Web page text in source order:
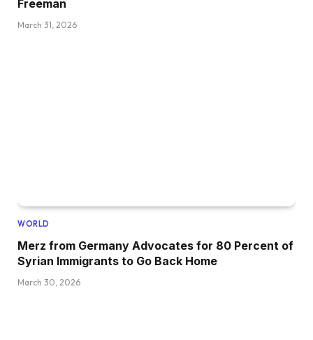
Freeman
March 31, 2026
WORLD
Merz from Germany Advocates for 80 Percent of
Syrian Immigrants to Go Back Home
March 30, 2026